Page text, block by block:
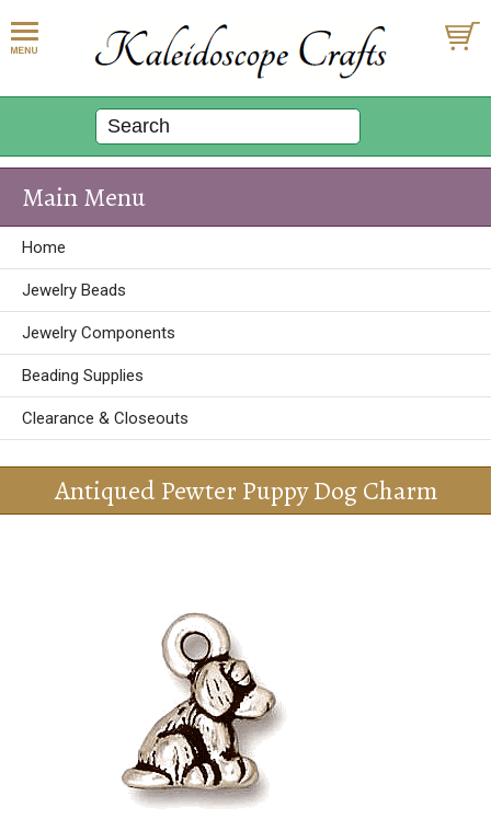
Main Menu
Home
Jewelry Beads
Jewelry Components
Beading Supplies
Clearance & Closeouts
Antiqued Pewter Puppy Dog Charm